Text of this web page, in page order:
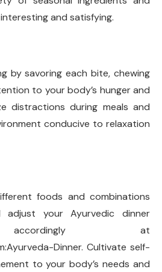
and satisfying.
by savoring each bite, chewing
to your body’s hunger and
distractions during meals and
conducive to relaxation
foods and combinations
adjust your Ayurvedic dinner
at
Dinner. Cultivate self-
to your body’s needs and